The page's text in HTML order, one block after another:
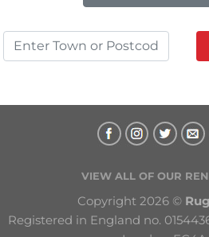
VIEW ALL OF OUR
Copyright 2026 ©
Registered in England no.